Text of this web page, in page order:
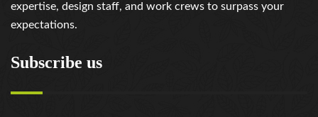
expertise, design staff, and work crews to surpass your
expectations.
Subscribe us